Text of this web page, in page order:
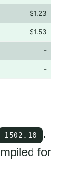
$1.23
$1.53
-
-
1502.10
.
for